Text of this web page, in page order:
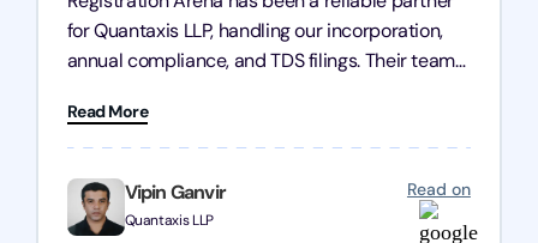
Vipin Ganvir
Quantaxis LLP
Read on
for Quantaxis LLP, handling our incorporation,
annual compliance, and TDS filings. Their team
complex tasks. We highly recommend them to
any business seeking a dependable compliance
partner!
Read More